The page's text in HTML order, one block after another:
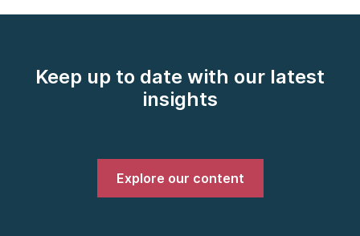
Keep up to date with our latest
insights
Explore our content